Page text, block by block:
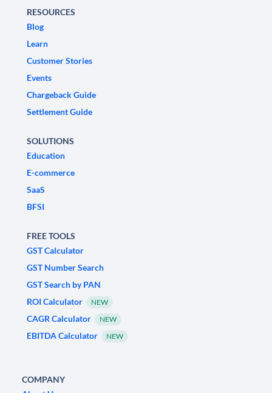
RESOURCES
Blog
Learn
Customer Stories
Events
Chargeback Guide
Settlement Guide
SOLUTIONS
Education
E-commerce
SaaS
BFSI
FREE TOOLS
GST Calculator
GST Number Search
GST Search by PAN
ROI Calculator
NEW
CAGR Calculator NEW
EBITDA Calculator NEW
COMPANY